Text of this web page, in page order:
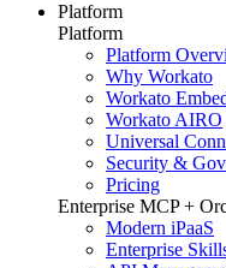
Platform
Platform
Platform
Why Workato
Workato
Workato AIRO
Universal
Security &
Pricing
Enterprise MCP +
Modern iPaaS
Enterprise